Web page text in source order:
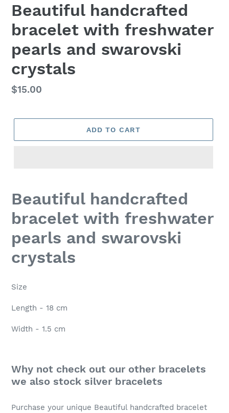
Beautiful handcrafted
bracelet with freshwater
pearls and swarovski
crystals
Regular
$15.00
ADD TO CART
to
your
cart
Beautiful handcrafted
bracelet with freshwater
pearls and swarovski
crystals
Size
Length - 18 cm
Width - 1.5 cm
Why not check out our other bracelets
we also stock silver bracelets
Purchase your unique Beautiful handcrafted bracelet